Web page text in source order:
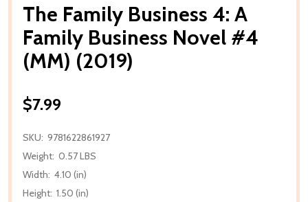
The Family Business 4: A
Family Business Novel #4
(MM) (2019)
$7.99
SKU: 9781622861927
Weight: 0.57 LBS
Width: 4.10 (in)
Height: 1.50 (in)